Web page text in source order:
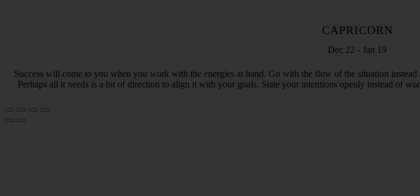
CAPRICORN
Dec 22 - Jan 19
Success will come to you when you work with the energies at hand. Go with the flow of the situation
Perhaps all it needs is a bit of direction to align it with your goals. State your intentions openly instead of